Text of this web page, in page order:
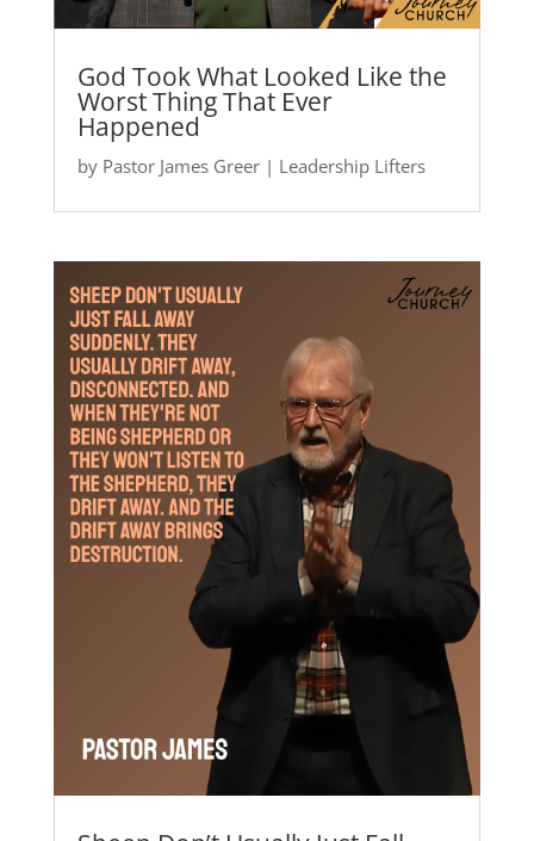
God Took What Looked Like the
Worst Thing That Ever
Happened
by Pastor James Greer| Leadership Lifters